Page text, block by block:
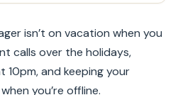
isn’t on vacation when you
calls over the holidays,
10pm, and keeping your
you’re offline.